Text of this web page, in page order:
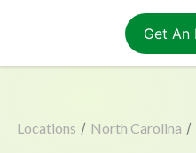
Get An
Locations / North Carolina /